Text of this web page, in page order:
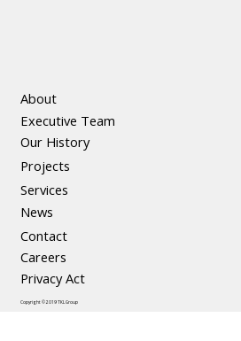
About
Executive Team
Our History
Projects
Services
News
Contact
Careers
Privacy Act
Copyright © 2019 TKL Group